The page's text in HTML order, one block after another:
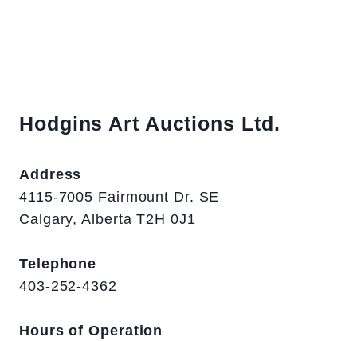
Hodgins Art Auctions Ltd.
Address
4115-7005 Fairmount Dr. SE
Calgary, Alberta T2H 0J1
Telephone
403-252-4362
Hours of Operation